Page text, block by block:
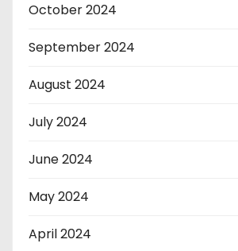
October 2024
September 2024
August 2024
July 2024
June 2024
May 2024
April 2024